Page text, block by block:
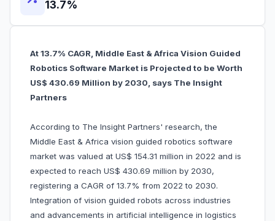
13.7%
At 13.7% CAGR, Middle East & Africa Vision Guided
Robotics Software Market is Projected to be Worth
US$ 430.69 Million by 2030, says The Insight
Partners
According to The Insight Partners' research, the
Middle East & Africa vision guided robotics software
market was valued at US$ 154.31 million in 2022 and is
expected to reach US$ 430.69 million by 2030,
registering a CAGR of 13.7% from 2022 to 2030.
Integration of vision guided robots across industries
and advancements in artificial intelligence in logistics